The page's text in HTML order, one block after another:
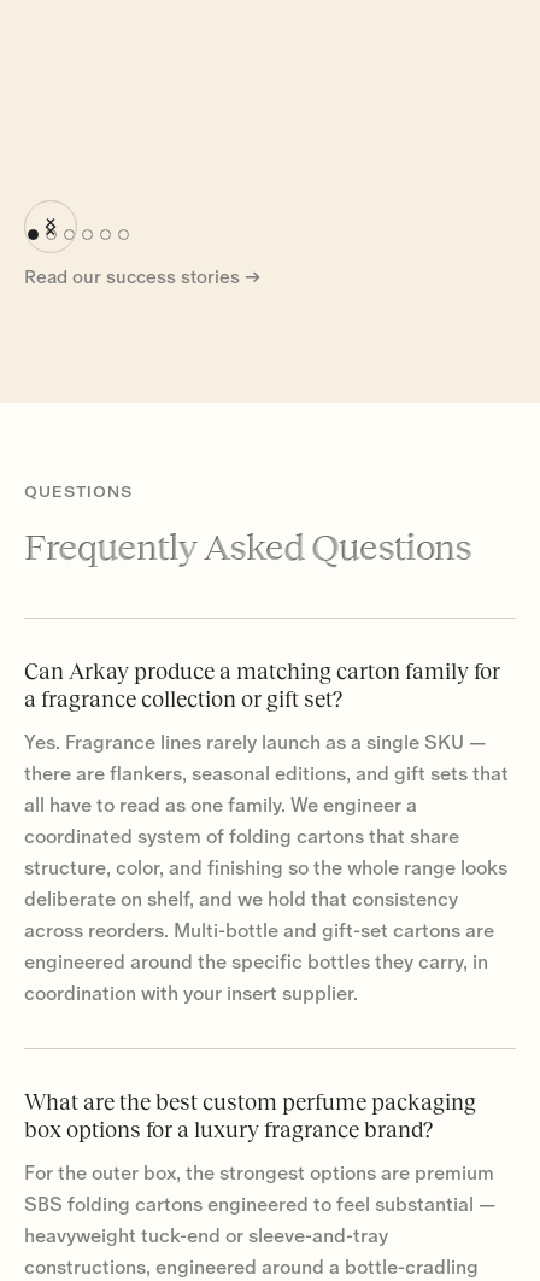
Read our success stories →
QUESTIONS
Frequently Asked Questions
Can Arkay produce a matching carton family for
a fragrance collection or gift set?
Yes. Fragrance lines rarely launch as a single SKU —
there are flankers, seasonal editions, and gift sets that
all have to read as one family. We engineer a
coordinated system of folding cartons that share
structure, color, and finishing so the whole range looks
deliberate on shelf, and we hold that consistency
across reorders. Multi-bottle and gift-set cartons are
engineered around the specific bottles they carry, in
coordination with your insert supplier.
What are the best custom perfume packaging
box options for a luxury fragrance brand?
For the outer box, the strongest options are premium
SBS folding cartons engineered to feel substantial —
heavyweight tuck-end or sleeve-and-tray
constructions, engineered around a bottle-cradling